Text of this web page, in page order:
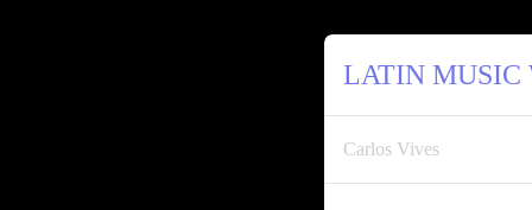
LATIN MUSIC
Carlos Vives